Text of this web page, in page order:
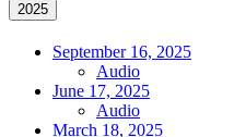
2025
September 16, 2025
Audio
June 17, 2025
Audio
March 18, 2025